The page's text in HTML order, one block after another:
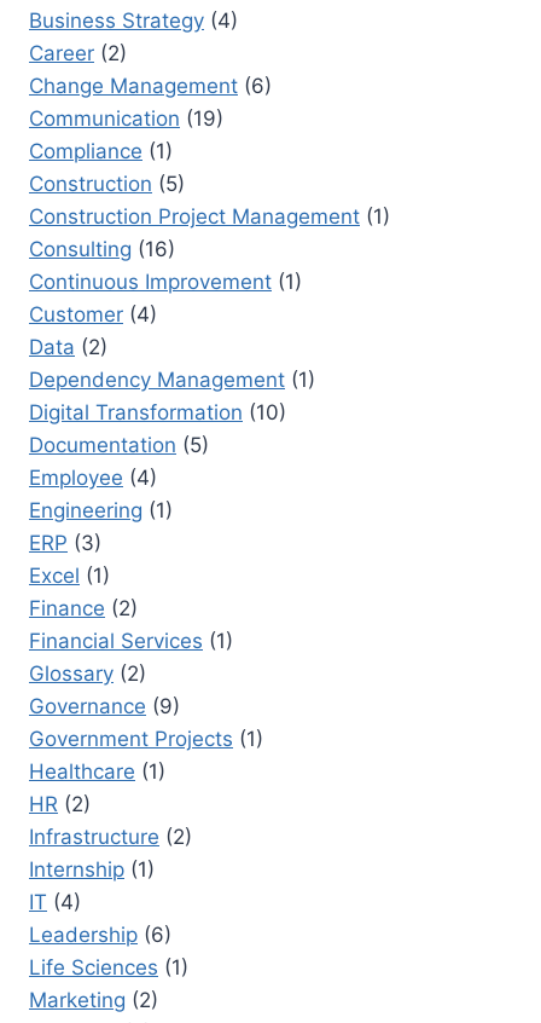
Business Strategy (4)
Career (2)
Change Management (6)
Communication (19)
Compliance (1)
Construction (5)
Construction Project Management (1)
Consulting (16)
Continuous Improvement (1)
Customer (4)
Data (2)
Dependency Management (1)
Digital Transformation (10)
Documentation (5)
Employee (4)
Engineering (1)
ERP (3)
Excel (1)
Finance (2)
Financial Services (1)
Glossary (2)
Governance (9)
Government Projects (1)
Healthcare (1)
HR (2)
Infrastructure (2)
Internship (1)
IT (4)
Leadership (6)
Life Sciences (1)
Marketing (2)